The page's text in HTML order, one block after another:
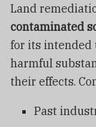
Land
contaminated
for its intended
harmful
their effects.
Past